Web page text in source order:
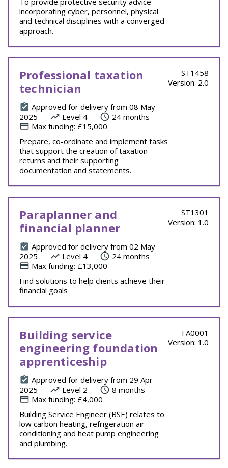
incorporating cyber, personnel, physical
and technical disciplines with a converged
approach.
Professional taxation
technician
Approved for delivery from 08 May
2025
Level 4
24 months
Max funding: £15,000
Prepare, co-ordinate and implement tasks
that support the creation of taxation
returns and their supporting
documentation and statements.
ST1458
Version: 2.0
Paraplanner and
financial planner
Approved for delivery from 02 May
2025
Level 4
24 months
Max funding: £13,000
Find solutions to help clients achieve their
financial goals
ST1301
Version: 1.0
Building service
engineering foundation
apprenticeship
Approved for delivery from 29 Apr
2025
Level 2
8 months
Max funding: £4,000
Building Service Engineer (BSE) relates to
low carbon heating, refrigeration air
conditioning and heat pump engineering
and plumbing.
FA0001
Version: 1.0